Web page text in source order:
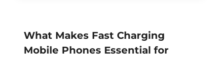
What Makes Fast Charging
Mobile Phones Essential for